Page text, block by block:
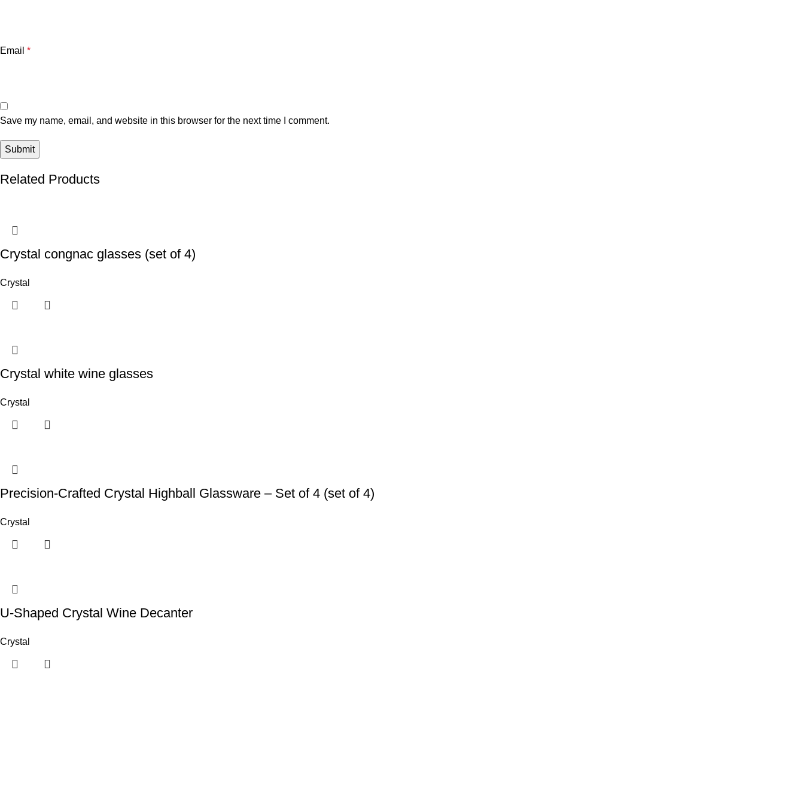
Email *
Save my name, email, and website in this browser for the next time I comment.
Related Products
Crystal congnac glasses (set of 4)
Crystal
Crystal white wine glasses
Crystal
Precision-Crafted Crystal Highball Glassware – Set of 4 (set of 4)
Crystal
U-Shaped Crystal Wine Decanter
Crystal